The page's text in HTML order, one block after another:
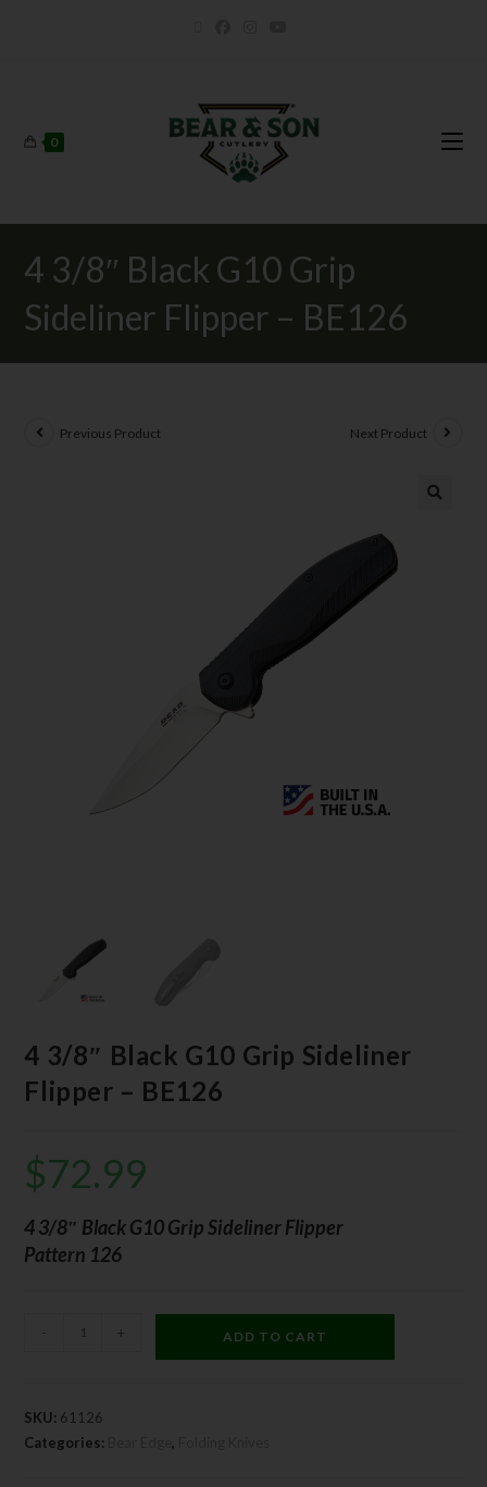
0
4 3/8″ Black G10 Grip
Sideliner Flipper – BE126
Previous Product Next Product
4 3/8″ Black G10 Grip Sideliner
Flipper – BE126
$72.99
4 3/8″ Black G10 Grip Sideliner Flipper
Pattern 126
- + ADD TO CART
SKU: 61126
Categories:
Bear Edge,